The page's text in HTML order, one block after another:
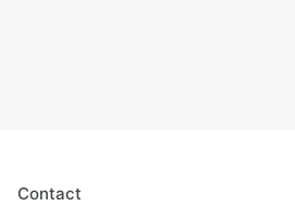
Contact